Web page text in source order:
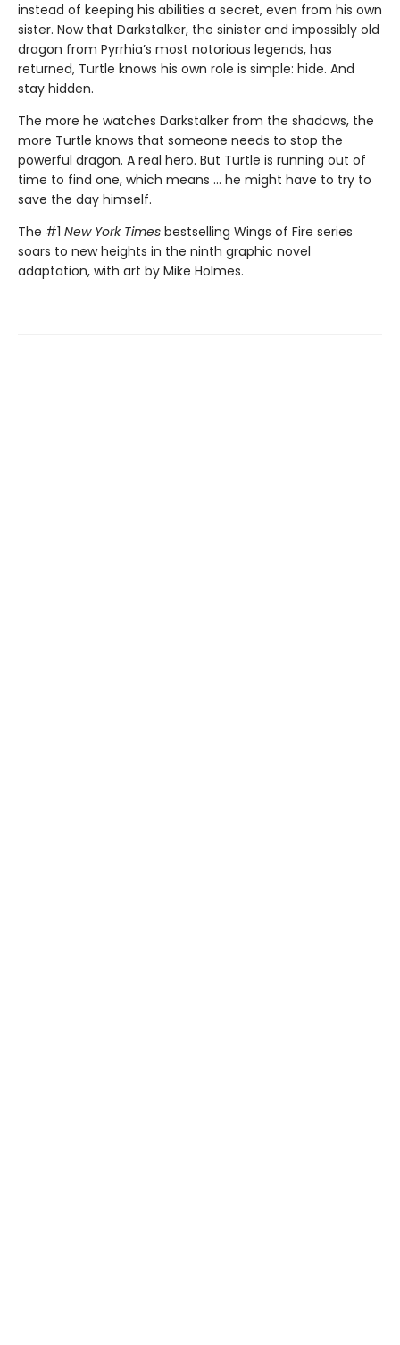
instead of keeping his abilities a secret, even from his own
sister. Now that Darkstalker, the sinister and impossibly old
dragon from Pyrrhia’s most notorious legends, has
returned, Turtle knows his own role is simple: hide. And
stay hidden.
The more he watches Darkstalker from the shadows, the
more Turtle knows that someone needs to stop the
powerful dragon. A real hero. But Turtle is running out of
time to find one, which means ... he might have to try to
save the day himself.
The #1 New York Times bestselling Wings of Fire series
soars to new heights in the ninth graphic novel
adaptation, with art by Mike Holmes.